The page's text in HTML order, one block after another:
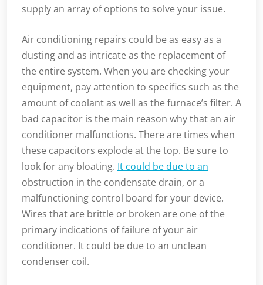
supply an array of options to solve your issue.
Air conditioning repairs could be as easy as a
dusting and as intricate as the replacement of
the entire system. When you are checking your
equipment, pay attention to specifics such as the
amount of coolant as well as the furnace’s filter. A
bad capacitor is the main reason why that an air
conditioner malfunctions. There are times when
these capacitors explode at the top. Be sure to
look for any bloating. It could be due to an
obstruction in the condensate drain, or a
malfunctioning control board for your device.
Wires that are brittle or broken are one of the
primary indications of failure of your air
conditioner. It could be due to an unclean
condenser coil.